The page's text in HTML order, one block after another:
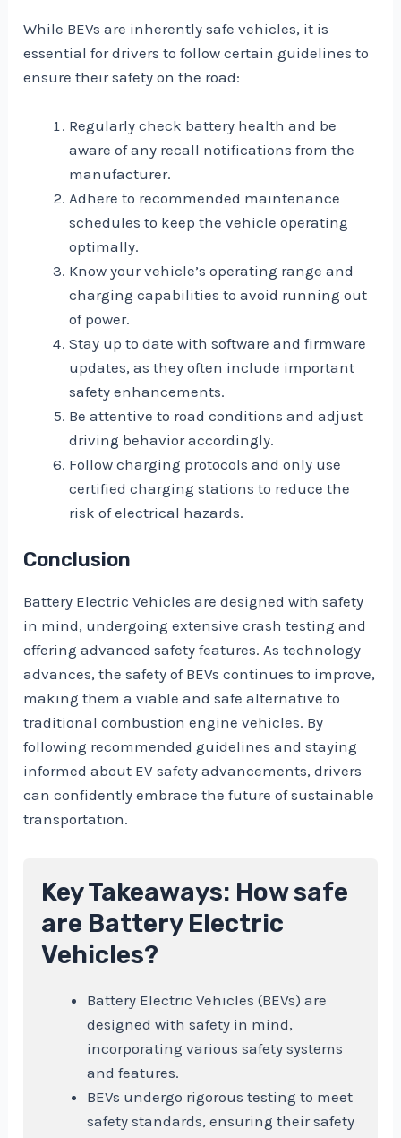
While BEVs are inherently safe vehicles, it is
essential for drivers to follow certain guidelines to
ensure their safety on the road:
Regularly check battery health and be
aware of any recall notifications from the
manufacturer.
Adhere to recommended maintenance
schedules to keep the vehicle operating
optimally.
Know your vehicle’s operating range and
charging capabilities to avoid running out
of power.
Stay up to date with software and firmware
updates, as they often include important
safety enhancements.
Be attentive to road conditions and adjust
driving behavior accordingly.
Follow charging protocols and only use
certified charging stations to reduce the
risk of electrical hazards.
Conclusion
Battery Electric Vehicles are designed with safety
in mind, undergoing extensive crash testing and
offering advanced safety features. As technology
advances, the safety of BEVs continues to improve,
making them a viable and safe alternative to
traditional combustion engine vehicles. By
following recommended guidelines and staying
informed about EV safety advancements, drivers
can confidently embrace the future of sustainable
transportation.
Key Takeaways: How safe
are Battery Electric
Vehicles?
Battery Electric Vehicles (BEVs) are
designed with safety in mind,
incorporating various safety systems
and features.
BEVs undergo rigorous testing to meet
safety standards, ensuring their safety